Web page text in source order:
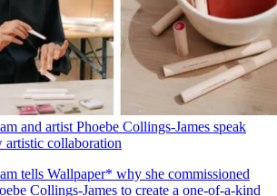
and artist Phoebe Collings-James speak
artistic collaboration
tells Wallpaper* why she commissioned
Collings-James to create a one-of-a-kind